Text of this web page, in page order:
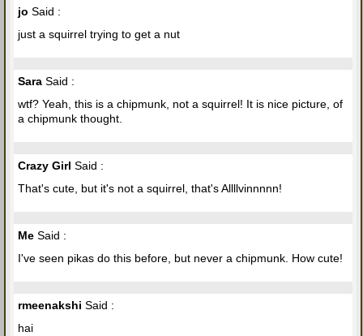
jo Said :
just a squirrel trying to get a nut
Sara Said :
wtf? Yeah, this is a chipmunk, not a squirrel! It is nice picture, of
a chipmunk thought.
Crazy Girl Said :
That's cute, but it's not a squirrel, that's Allllvinnnnn!
Me Said :
I've seen pikas do this before, but never a chipmunk. How cute!
rmeenakshi Said :
hai